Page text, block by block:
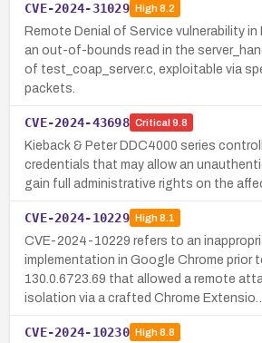
CVE-2024-31029 High8.2
Remote Denial of Service vulnerability in
an out-of-bounds read in the
of test_coap_server.c, exploitable via
packets.
CVE-2024-43698 Critical 9.8
Kieback & Peter DDC4000 series
credentials that may allow an
gain full administrative rights on the
CVE-2024-10229 High8.1
CVE-2024-10229 refers to an
implementation in Google Chrome prior
130.0.6723.69 that allowed a remote
isolation via a crafted Chrome Extensio…
CVE-2024-10230 High8.8